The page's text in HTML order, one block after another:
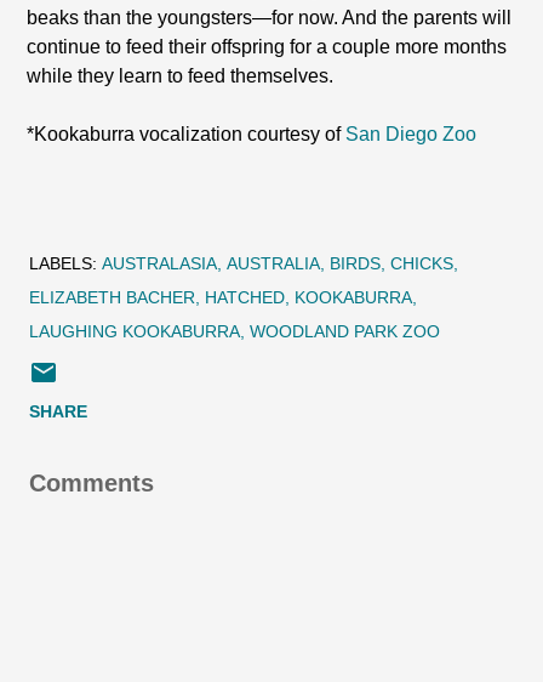
beaks than the youngsters—for now. And the parents will
continue to feed their offspring for a couple more months
while they learn to feed themselves.
*Kookaburra vocalization courtesy of San Diego Zoo
LABELS: AUSTRALASIA AUSTRALIA BIRDS CHICKS
ELIZABETH BACHER
HATCHED KOOKABURRA
LAUGHING KOOKABURRA WOODLAND PARK ZOO
SHARE
Comments